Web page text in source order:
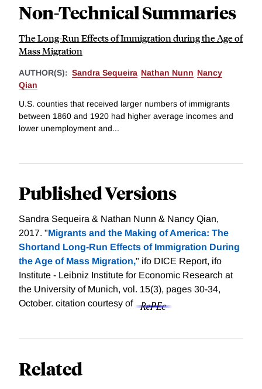
Non-Technical Summaries
The Long-Run Effects of Immigration during the Age of
Mass Migration
AUTHOR(S): Sandra Sequeira Nathan Nunn Nancy
Qian
U.S. counties that received larger numbers of immigrants
between 1860 and 1920 had higher average incomes and
lower unemployment and...
Published Versions
Sandra Sequeira & Nathan Nunn & Nancy Qian,
2017. "Migrants and the Making of America: The
Shortand Long-Run Effects of Immigration During
the Age of Mass Migration," ifo DICE Report, ifo
Institute - Leibniz Institute for Economic Research at
the University of Munich, vol. 15(3), pages 30-34,
October. citation courtesy of
Related